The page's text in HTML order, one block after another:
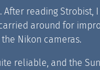
reading
around for
Nikon cameras.
reliable, and the